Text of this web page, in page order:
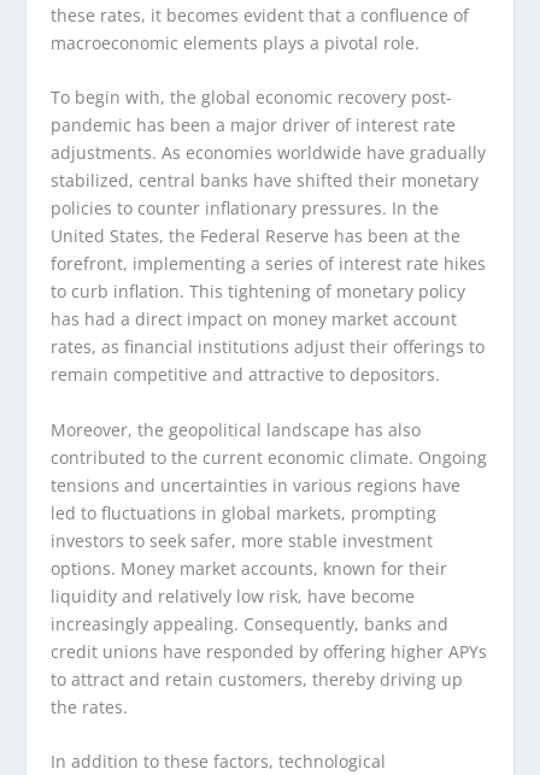
these rates, it becomes evident that a confluence of
macroeconomic elements plays a pivotal role.
To begin with, the global economic recovery post-
pandemic has been a major driver of interest rate
adjustments. As economies worldwide have gradually
stabilized, central banks have shifted their monetary
policies to counter inflationary pressures. In the
United States, the Federal Reserve has been at the
forefront, implementing a series of interest rate hikes
to curb inflation. This tightening of monetary policy
has had a direct impact on money market account
rates, as financial institutions adjust their offerings to
remain competitive and attractive to depositors.
Moreover, the geopolitical landscape has also
contributed to the current economic climate. Ongoing
tensions and uncertainties in various regions have
led to fluctuations in global markets, prompting
investors to seek safer, more stable investment
options. Money market accounts, known for their
liquidity and relatively low risk, have become
increasingly appealing. Consequently, banks and
credit unions have responded by offering higher APYs
to attract and retain customers, thereby driving up
the rates.
In addition to these factors, technological